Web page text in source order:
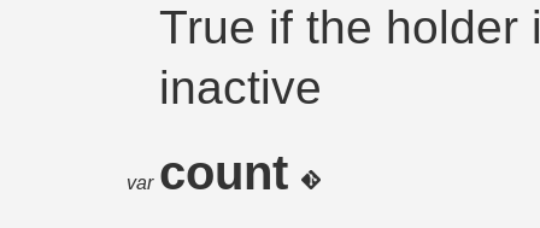
True if the holder
inactive
var count